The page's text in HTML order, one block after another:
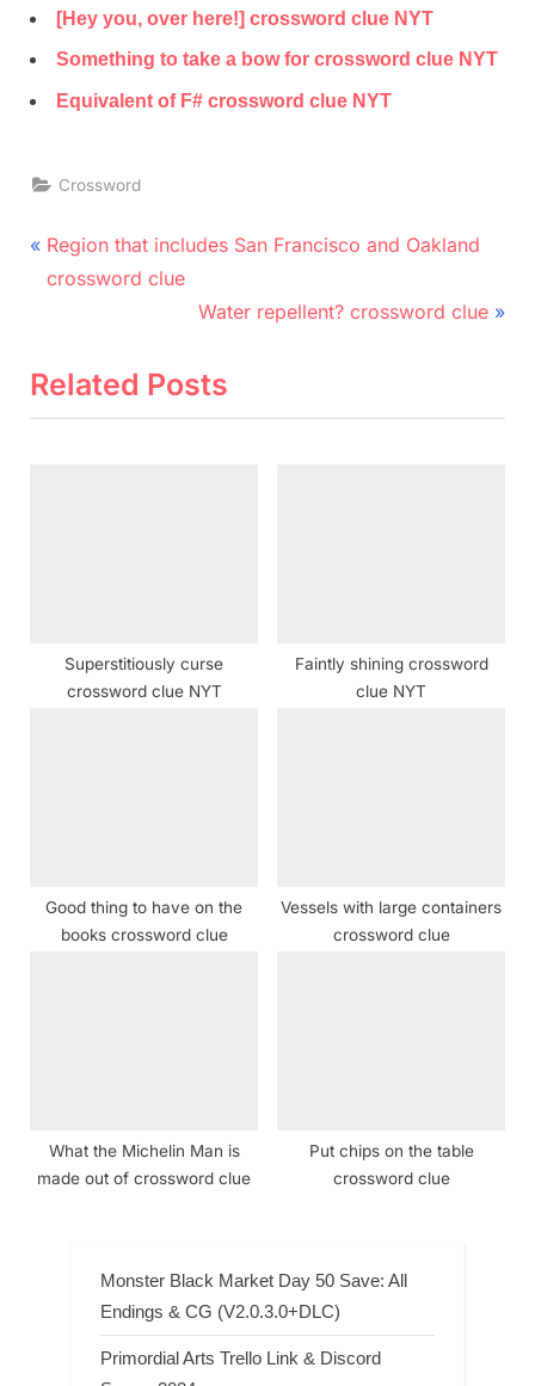
[Hey you, over here!] crossword clue NYT
Something to take a bow for crossword clue NYT
Equivalent of F# crossword clue NYT
Crossword
Post
navigation
P
r
i
Region that includes San Francisco and Oakland
crossword clue
N
x
Water repellent? crossword clue
Related Posts
Superstitiously curse
crossword clue NYT
Faintly shining crossword
clue NYT
Good thing to have on the
books crossword clue
Vessels with large containers
crossword clue
What the Michelin Man is
made out of crossword clue
Put chips on the table
crossword clue
Monster Black Market Day 50 Save: All
Endings & CG (V2.0.3.0+DLC)
Primordial Arts Trello Link & Discord